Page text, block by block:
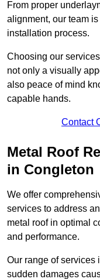
From proper
alignment, our team
installation process.
Choosing our
not only a visually
also peace of mind
capable hands.
Contact
Metal Roof
in Congleton
We offer
services to address
metal roof in optimal
and performance.
Our range of services
sudden damages